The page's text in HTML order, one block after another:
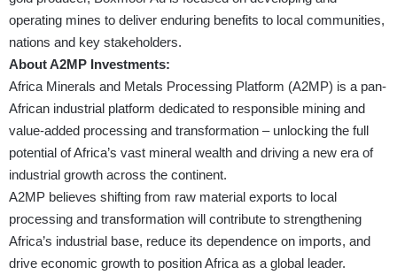
operating mines to deliver enduring benefits to local communities,
nations and key stakeholders.
About A2MP Investments:
Africa Minerals and Metals Processing Platform (A2MP) is a pan-
African industrial platform dedicated to responsible mining and
value-added processing and transformation – unlocking the full
potential of Africa’s vast mineral wealth and driving a new era of
industrial growth across the continent.
A2MP believes shifting from raw material exports to local
processing and transformation will contribute to strengthening
Africa’s industrial base, reduce its dependence on imports, and
drive economic growth to position Africa as a global leader.